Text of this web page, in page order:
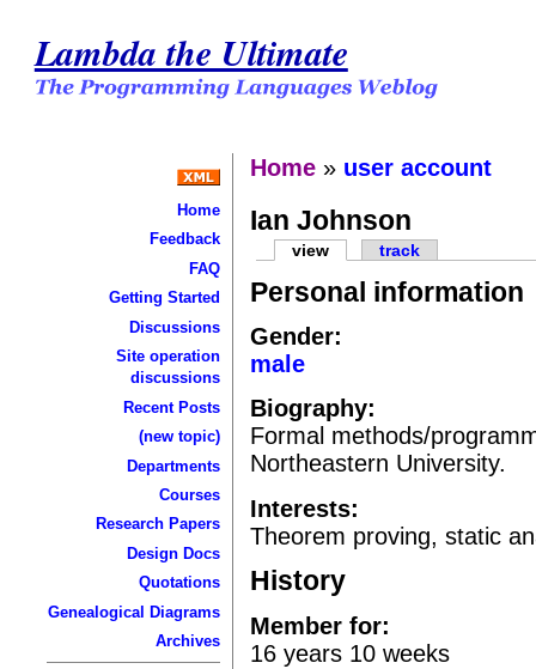
Lambda the Ultimate
Home
Feedback
FAQ
Getting Started
Discussions
Site operation
discussions
Recent Posts
(new topic)
Departments
Courses
Research Papers
Design Docs
Quotations
Genealogical Diagrams
Archives
Home » user account
Ian Johnson
view track
Personal information
Gender:
male
Biography:
Formal methods/
Northeastern University.
Interests:
Theorem proving, static
History
Member for:
16 years 10 weeks